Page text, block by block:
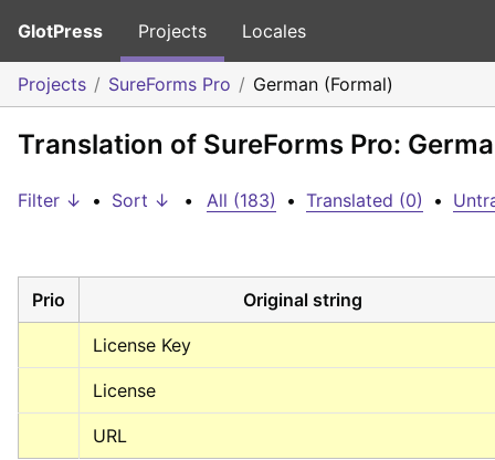
GlotPress Projects Locales
Projects SureForms Pro German (Formal)
Translation of SureForms Pro:
Filter ↓ • Sort ↓ • All (183) • Translated (0) •
Prio Original string
License Key
License
URL